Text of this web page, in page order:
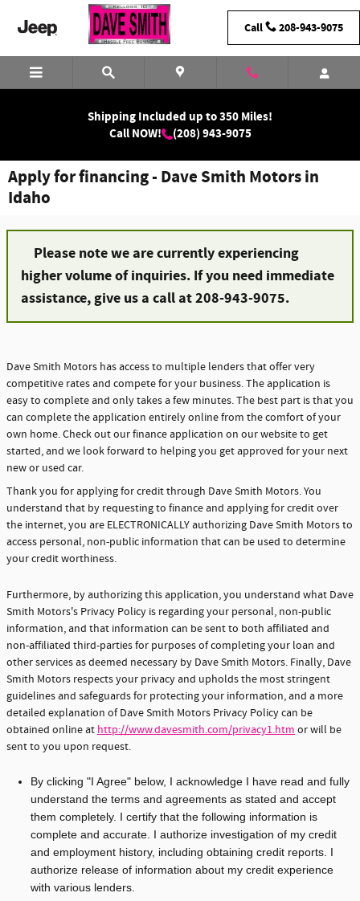
Skip to main content
Call 208-943-9075
Shipping Included up to 350 Miles!
Call NOW!
(208) 943-9075
Apply for financing - Dave Smith Motors in
Idaho
Please note we are currently experiencing
higher volume of inquiries. If you need immediate
assistance, give us a call at 208-943-9075.
Dave Smith Motors has access to multiple lenders that offer very
competitive rates and compete for your business. The application is
easy to complete and only takes a few minutes. The best part is that you
can complete the application entirely online from the comfort of your
own home. Check out our finance application on our website to get
started, and we look forward to helping you get approved for your next
new or used car.
Thank you for applying for credit through Dave Smith Motors. You
understand that by requesting to finance and applying for credit over
the internet, you are ELECTRONICALLY authorizing Dave Smith Motors to
access personal, non-public information that can be used to determine
your credit worthiness.
Furthermore, by authorizing this application, you understand what Dave
Smith Motors's Privacy Policy is regarding your personal, non-public
information, and that information can be sent to both affiliated and
non-affiliated third-parties for purposes of completing your loan and
other services as deemed necessary by Dave Smith Motors. Finally, Dave
Smith Motors respects your privacy and upholds the most stringent
guidelines and safeguards for protecting your information, and a more
detailed explanation of Dave Smith Motors Privacy Policy can be
obtained online at http://www.davesmith.com/privacy1.htm or will be
sent to you upon request.
By clicking "I Agree" below, I acknowledge I have read and fully
understand the terms and agreements as stated and accept
them completely. I certify that the following information is
complete and accurate. I authorize investigation of my credit
and employment history, including obtaining credit reports. I
authorize release of information about my credit experience
with various lenders.